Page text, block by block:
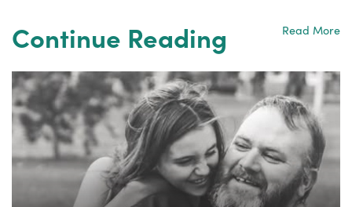
Continue Reading Read More